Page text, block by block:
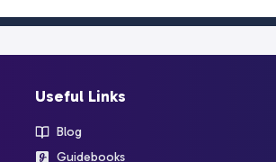
Useful Links
Blog
Guidebooks